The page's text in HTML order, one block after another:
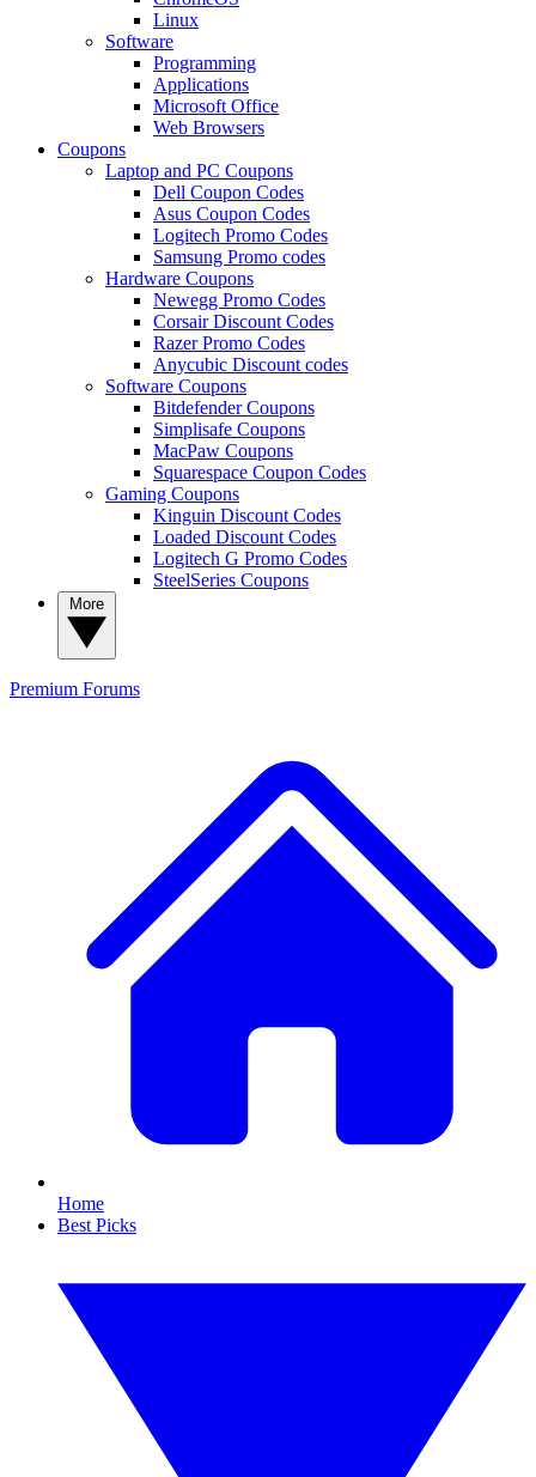
Linux
Software
Programming
Applications
Microsoft Office
Web Browsers
Coupons
Laptop and PC Coupons
Dell Coupon Codes
Asus Coupon Codes
Logitech Promo Codes
Samsung Promo codes
Hardware Coupons
Newegg Promo Codes
Corsair Discount Codes
Razer Promo Codes
Anycubic Discount codes
Software Coupons
Bitdefender Coupons
Simplisafe Coupons
MacPaw Coupons
Squarespace Coupon Codes
Gaming Coupons
Kinguin Discount Codes
Loaded Discount Codes
Logitech G Promo Codes
SteelSeries Coupons
Premium Forums
Home
Best Picks